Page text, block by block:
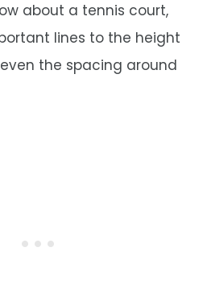
about a tennis court,
lines to the height
the spacing around